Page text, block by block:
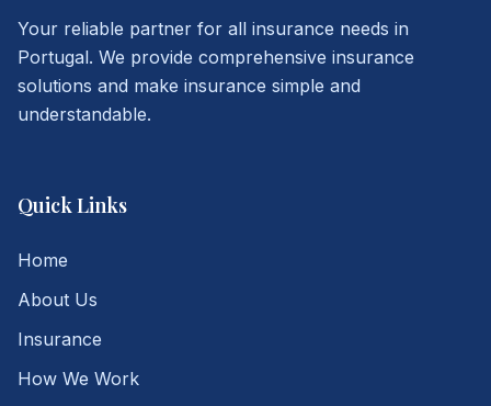
Your reliable partner for all insurance needs in
Portugal. We provide comprehensive insurance
solutions and make insurance simple and
understandable.
Quick Links
Home
About Us
Insurance
How We Work